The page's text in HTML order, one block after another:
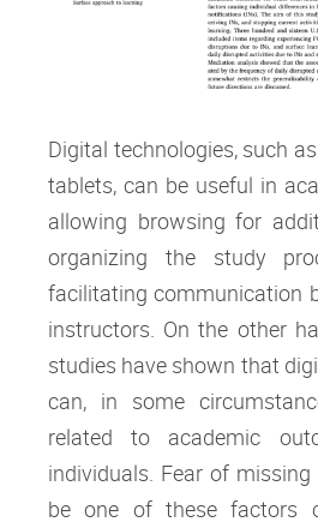
Digital technologies, such
tablets, can be useful in
allowing browsing for
organizing the study
facilitating communication
instructors. On the other
studies have shown that
can, in some
related to academic
individuals. Fear of
be one of these factors